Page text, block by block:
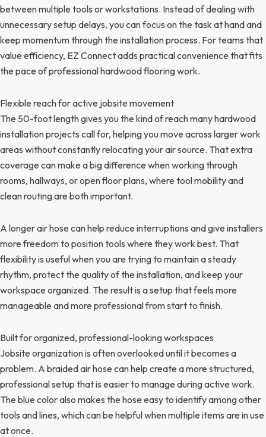
between multiple tools or workstations. Instead of dealing with
unnecessary setup delays, you can focus on the task at hand and
keep momentum through the installation process. For teams that
value efficiency, EZ Connect adds practical convenience that fits
the pace of professional hardwood flooring work.
Flexible reach for active jobsite movement
The 50-foot length gives you the kind of reach many hardwood
installation projects call for, helping you move across larger work
areas without constantly relocating your air source. That extra
coverage can make a big difference when working through
rooms, hallways, or open floor plans, where tool mobility and
clean routing are both important.
A longer air hose can help reduce interruptions and give installers
more freedom to position tools where they work best. That
flexibility is useful when you are trying to maintain a steady
rhythm, protect the quality of the installation, and keep your
workspace organized. The result is a setup that feels more
manageable and more professional from start to finish.
Built for organized, professional-looking workspaces
Jobsite organization is often overlooked until it becomes a
problem. A braided air hose can help create a more structured,
professional setup that is easier to manage during active work.
The blue color also makes the hose easy to identify among other
tools and lines, which can be helpful when multiple items are in use
at once.